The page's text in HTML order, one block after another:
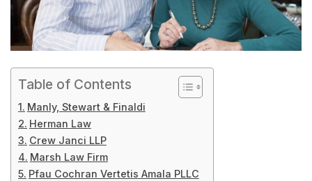
Table of Contents
Manly, Stewart & Finaldi
Herman Law
Crew Janci LLP
Marsh Law Firm
Pfau Cochran Vertetis Amala PLLC